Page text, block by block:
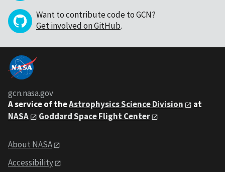
Want to contribute code to GCN?
Get involved on GitHub.
gcn.nasa.gov
A service of theAstrophysics Science Division
at
NASA
Goddard Space Flight Center
About NASA
Accessibility